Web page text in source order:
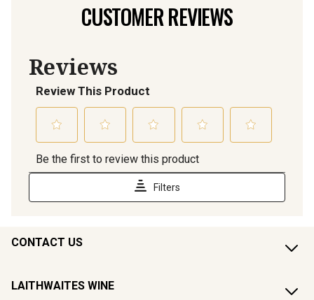
CUSTOMER REVIEWS
CONTACT US
LAITHWAITES WINE